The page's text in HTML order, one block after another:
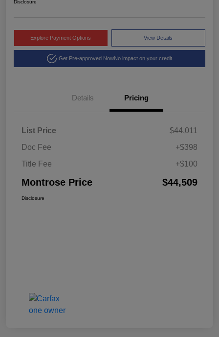
Disclosure
Explore Payment Options View Details
Get Pre-approved NowNo impact on your credit
Details Pricing
List Price
$44,011
Doc Fee
+$398
Title Fee
+$100
Montrose Price $44,509
Disclosure